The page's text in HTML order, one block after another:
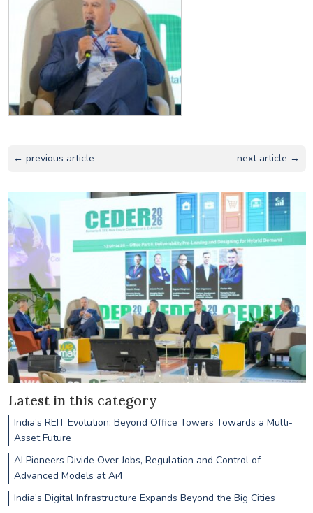
← previous article next article →
Latest in this category
India’s REIT Evolution: Beyond Office Towers Towards a Multi-
Asset Future
AI Pioneers Divide Over Jobs, Regulation and Control of
Advanced Models at Ai4
India’s Digital Infrastructure Expands Beyond the Big Cities